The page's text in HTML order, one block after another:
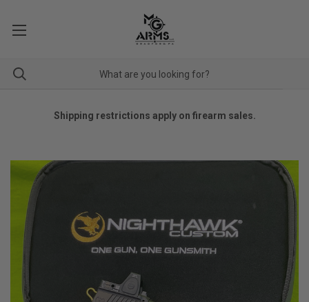
Shipping restrictions apply on firearm sales.